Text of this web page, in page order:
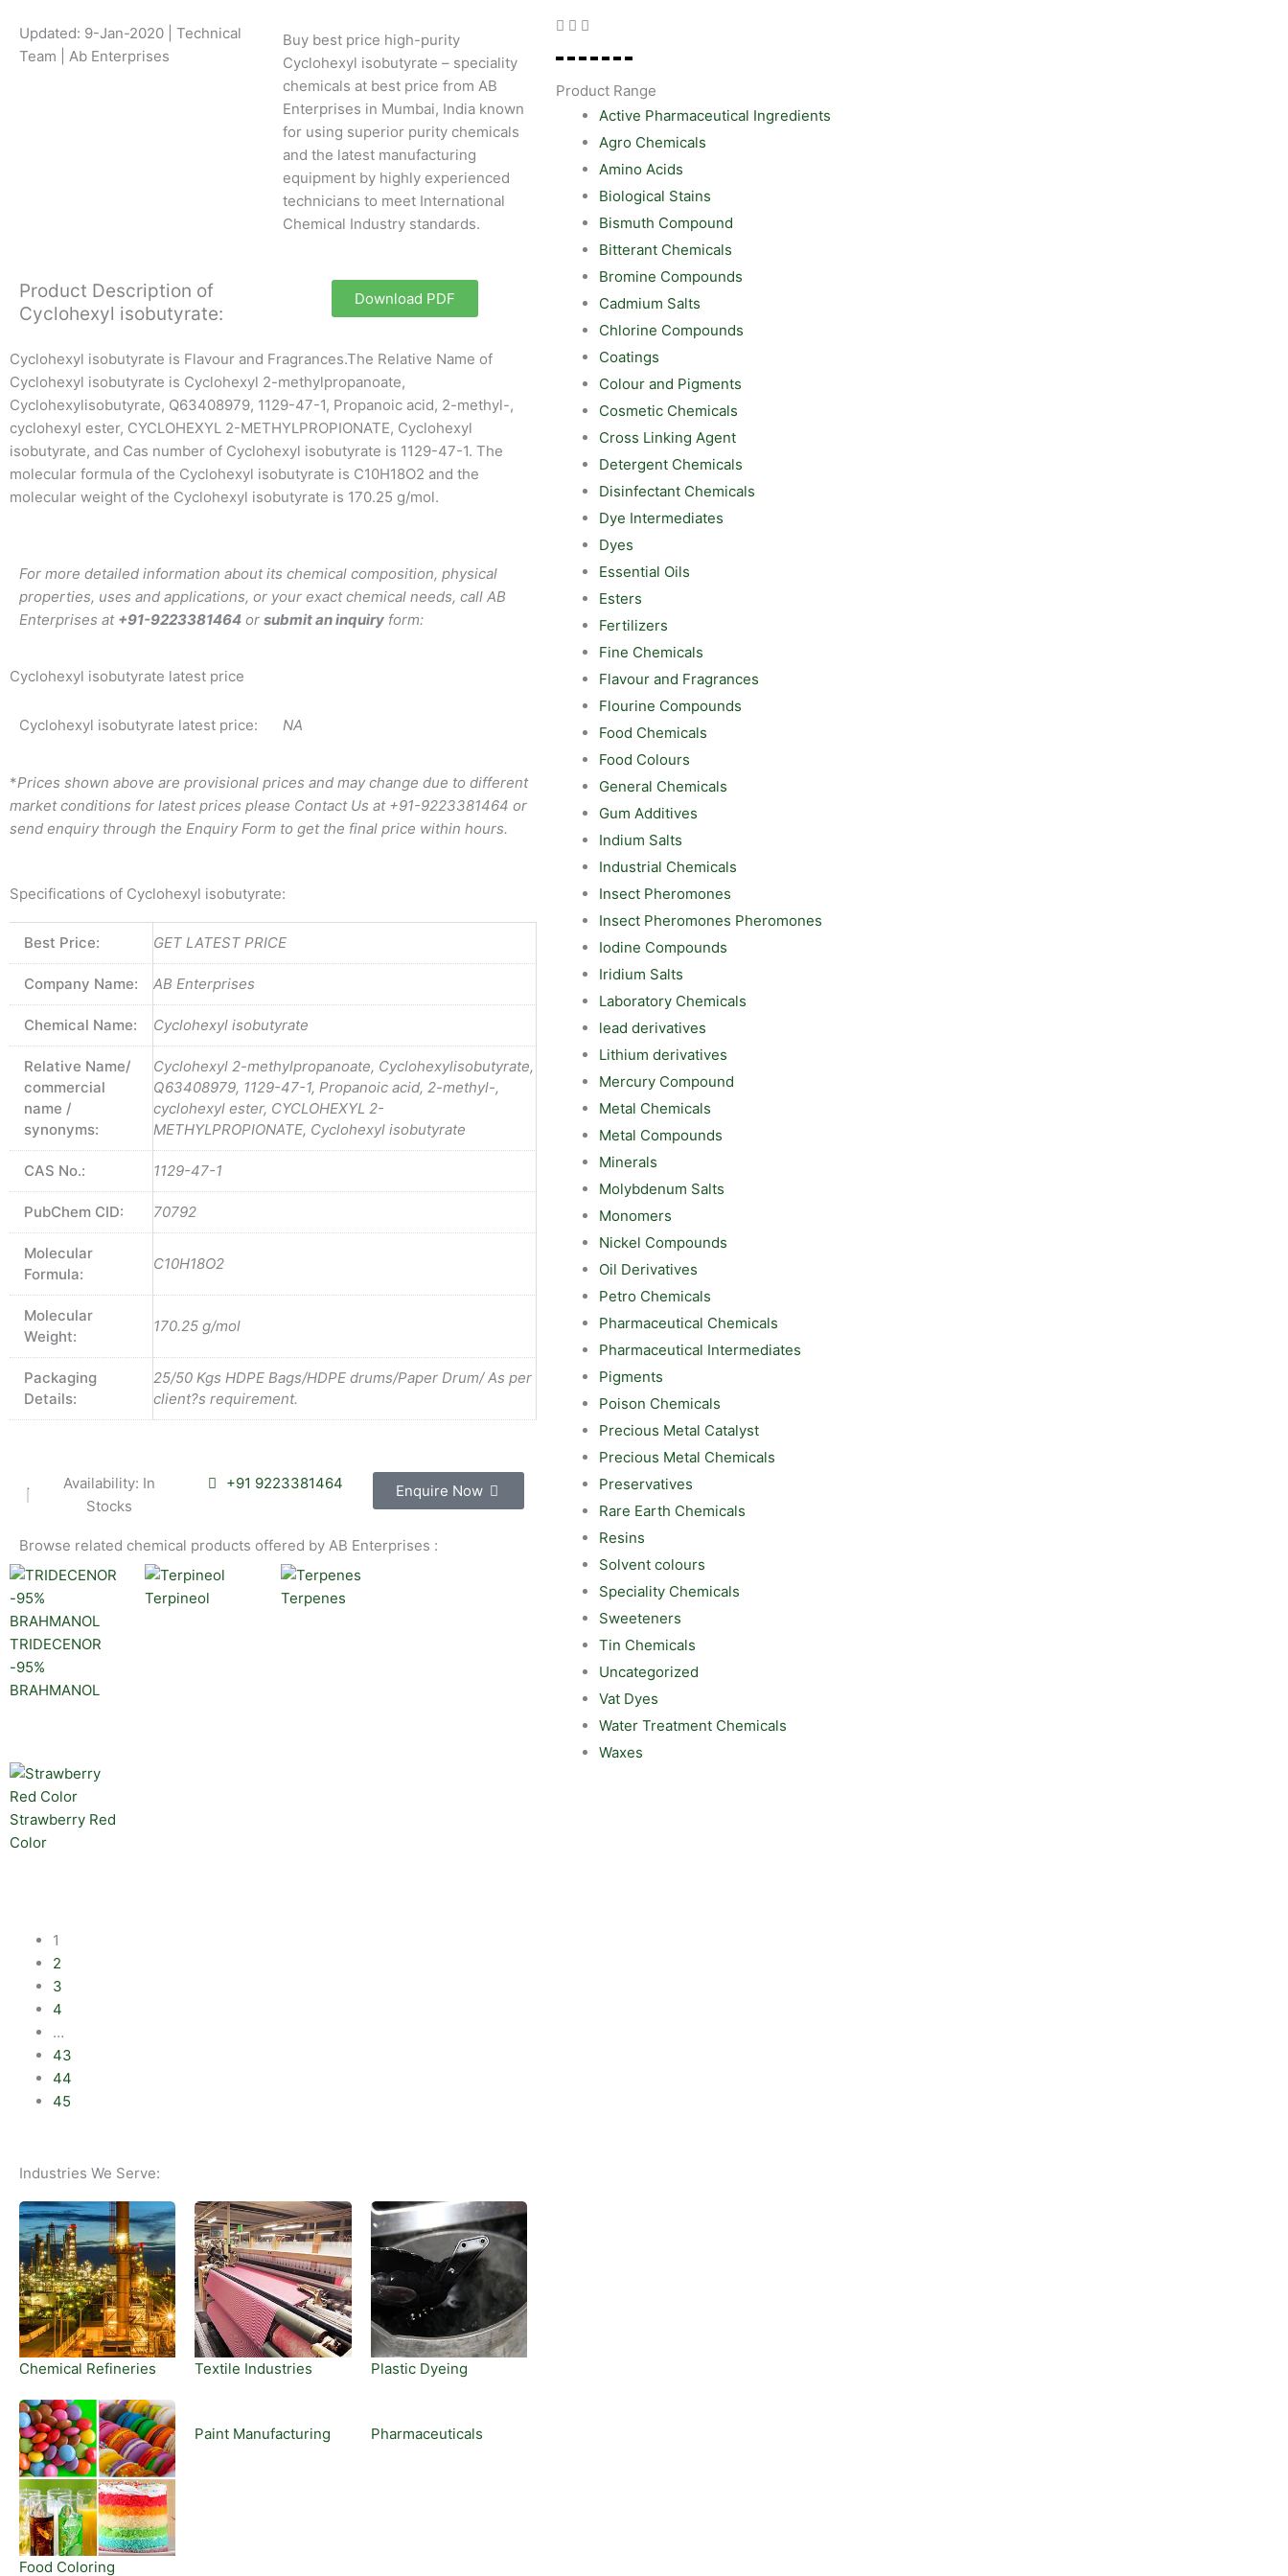
Updated: 9-Jan-2020 | Technical
Team | Ab Enterprises
Buy best price high-purity
Cyclohexyl isobutyrate – speciality
chemicals at best price from AB
Enterprises in Mumbai, India known
for using superior purity chemicals
and the latest manufacturing
equipment by highly experienced
technicians to meet International
Chemical Industry standards.
Product Description of
Cyclohexyl isobutyrate:
Download PDF
Cyclohexyl isobutyrate is Flavour and Fragrances.The Relative Name of
Cyclohexyl isobutyrate is Cyclohexyl 2-methylpropanoate,
Cyclohexylisobutyrate, Q63408979, 1129-47-1, Propanoic acid, 2-methyl-,
cyclohexyl ester, CYCLOHEXYL 2-METHYLPROPIONATE, Cyclohexyl
isobutyrate, and Cas number of Cyclohexyl isobutyrate is 1129-47-1. The
molecular formula of the Cyclohexyl isobutyrate is C10H18O2 and the
molecular weight of the Cyclohexyl isobutyrate is 170.25 g/mol.
For more detailed information about its chemical composition, physical
properties, uses and applications, or your exact chemical needs, call AB
Enterprises at +91-9223381464 or submit an inquiry form:
Cyclohexyl isobutyrate latest price
Cyclohexyl isobutyrate latest price: NA
*Prices shown above are provisional prices and may change due to different
market conditions for latest prices please Contact Us at +91-9223381464 or
send enquiry through the Enquiry Form to get the final price within hours.
Specifications of Cyclohexyl isobutyrate:
Best Price: GET LATEST PRICE
Company Name: AB Enterprises
Chemical Name: Cyclohexyl isobutyrate
Relative Name/
commercial
name /
synonyms:
Cyclohexyl 2-methylpropanoate, Cyclohexylisobutyrate,
Q63408979, 1129-47-1, Propanoic acid, 2-methyl-,
cyclohexyl ester, CYCLOHEXYL 2-
METHYLPROPIONATE, Cyclohexyl isobutyrate
CAS No.: 1129-47-1
PubChem CID: 70792
Molecular
Formula:
C10H18O2
Molecular
Weight:
170.25 g/mol
Packaging
Details:
25/50 Kgs HDPE Bags/HDPE drums/Paper Drum/ As per
client?s requirement.
Availability: In
Stocks
+91 9223381464 Enquire Now
Browse related chemical products offered by AB Enterprises :
TRIDECENOR
-95%
BRAHMANOL
Terpineol Terpenes
Strawberry Red
Color
1
2
3
4
…
43
44
45
Industries We Serve:
Chemical Refineries Textile Industries Plastic Dyeing
Food Coloring
Paint Manufacturing Pharmaceuticals
Product Range
Active Pharmaceutical Ingredients
Agro Chemicals
Amino Acids
Biological Stains
Bismuth Compound
Bitterant Chemicals
Bromine Compounds
Cadmium Salts
Chlorine Compounds
Coatings
Colour and Pigments
Cosmetic Chemicals
Cross Linking Agent
Detergent Chemicals
Disinfectant Chemicals
Dye Intermediates
Dyes
Essential Oils
Esters
Fertilizers
Fine Chemicals
Flavour and Fragrances
Flourine Compounds
Food Chemicals
Food Colours
General Chemicals
Gum Additives
Indium Salts
Industrial Chemicals
Insect Pheromones
Insect Pheromones Pheromones
Iodine Compounds
Iridium Salts
Laboratory Chemicals
lead derivatives
Lithium derivatives
Mercury Compound
Metal Chemicals
Metal Compounds
Minerals
Molybdenum Salts
Monomers
Nickel Compounds
Oil Derivatives
Petro Chemicals
Pharmaceutical Chemicals
Pharmaceutical Intermediates
Pigments
Poison Chemicals
Precious Metal Catalyst
Precious Metal Chemicals
Preservatives
Rare Earth Chemicals
Resins
Solvent colours
Speciality Chemicals
Sweeteners
Tin Chemicals
Uncategorized
Vat Dyes
Water Treatment Chemicals
Waxes